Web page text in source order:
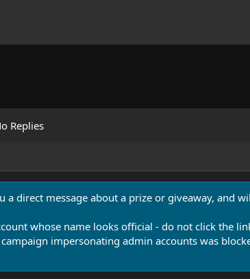
Replies
a direct message about a prize or giveaway, and
whose name looks official - do not click the
impersonating admin accounts was